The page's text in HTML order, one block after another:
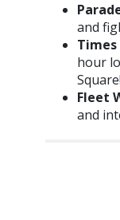
and
Times
hour
Square!
Fleet
and